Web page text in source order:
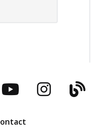
YouTubeInstagram
Blog